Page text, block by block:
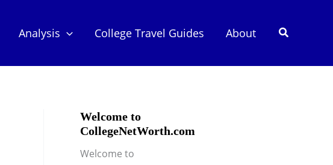
Analysis College Travel Guides About Search
Welcome to
CollegeNetWorth.com
Welcome to